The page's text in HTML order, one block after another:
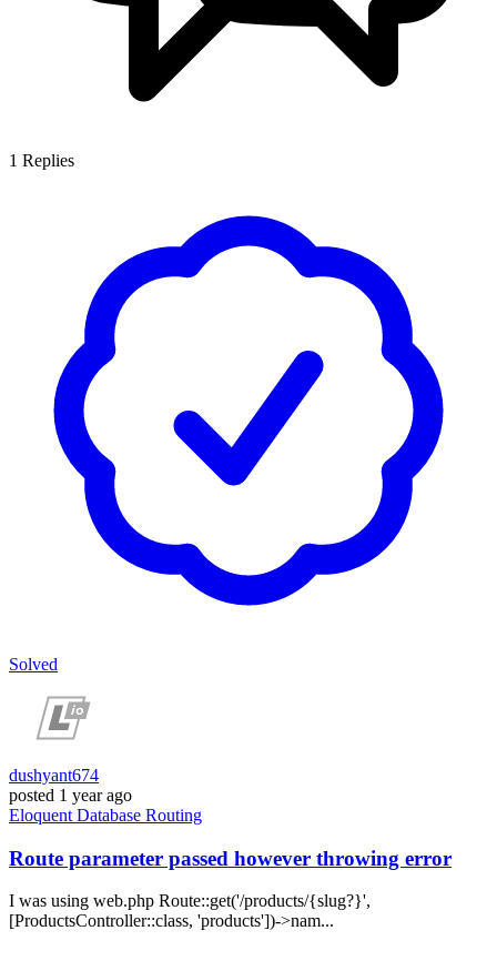
1 Replies
Solved
dushyant674
posted 1 year ago
Eloquent Database Routing
Route parameter passed however throwing error
I was using web.php Route::get('/products/{slug?}',
[ProductsController::class, 'products'])->nam...